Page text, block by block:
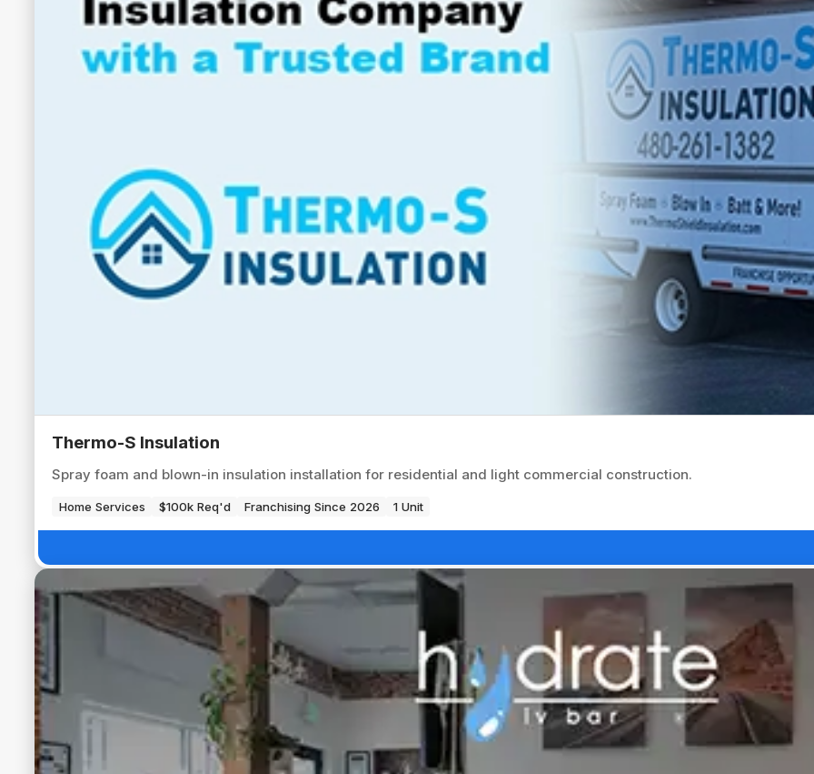
Thermo-S Insulation
Spray foam and blown-in insulation installation for residential and light commercial construction.
Home Services $100k Req'd Franchising Since 2026 1 Unit